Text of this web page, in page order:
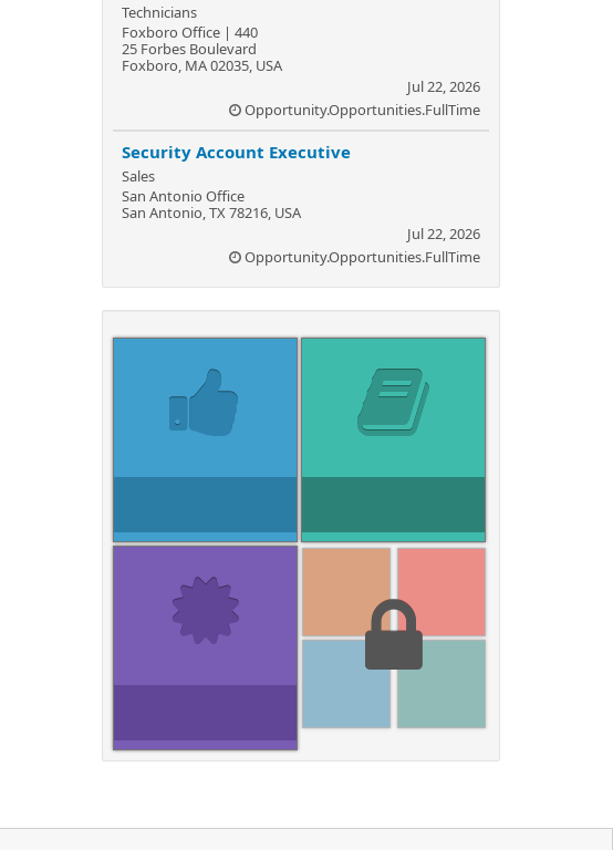
Technicians
Foxboro Office | 440
25 Forbes Boulevard
Foxboro, MA 02035, USA
Jul 22, 2026
Opportunity.Opportunities.FullTime
Security Account Executive
Sales
San Antonio Office
San Antonio, TX 78216, USA
Jul 22, 2026
Opportunity.Opportunities.FullTime